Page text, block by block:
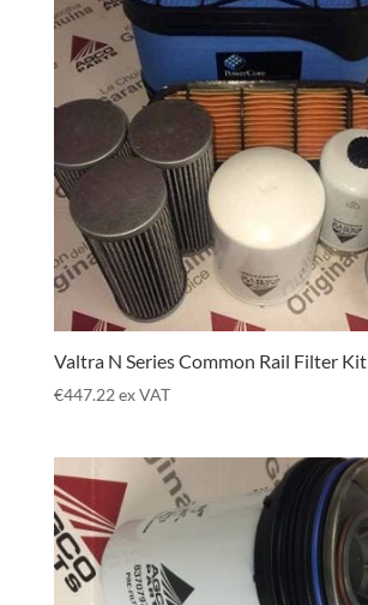
Valtra N Series Common Rail Filter Kit
€447.22 ex VAT